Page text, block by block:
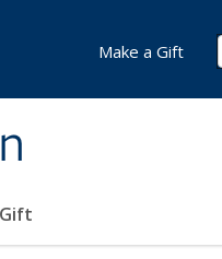
Make a Gift